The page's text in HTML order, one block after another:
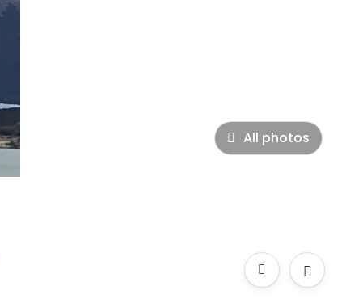
All photos